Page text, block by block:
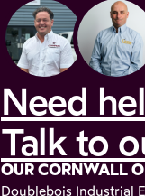
Need
Talk to
OUR CORNWALL
Doublebois Industrial